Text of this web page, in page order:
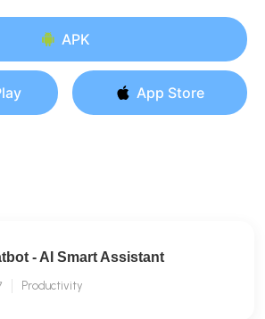
APK
App Store
- AI Smart Assistant
Productivity